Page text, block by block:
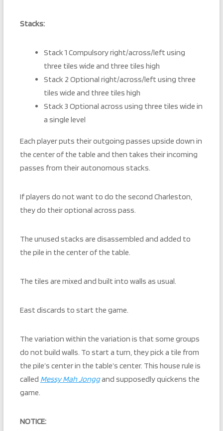
Stacks:
Stack 1 Compulsory right/across/left using
three tiles wide and three tiles high
Stack 2 Optional right/across/left using three
tiles wide and three tiles high
Stack 3 Optional across using three tiles wide in
a single level
Each player puts their outgoing passes upside down in
the center of the table and then takes their incoming
passes from their autonomous stacks.
If players do not want to do the second Charleston,
they do their optional across pass.
The unused stacks are disassembled and added to
the pile in the center of the table.
The tiles are mixed and built into walls as usual.
East discards to start the game.
The variation within the variation is that some groups
do not build walls. To start a turn, they pick a tile from
the pile’s center in the table’s center. This house rule is
called Messy Mah Jonggand supposedly quickens the
game.
NOTICE: